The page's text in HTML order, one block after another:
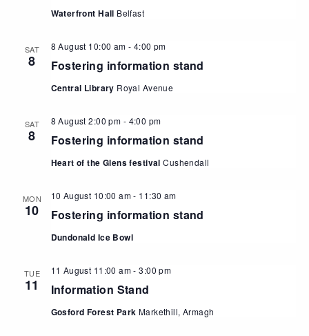
Waterfront Hall Belfast
SAT
8 Fostering information stand
8 August 10:00 am - 4:00 pm
Central Library Royal Avenue
SAT
8 Fostering information stand
8 August 2:00 pm - 4:00 pm
Heart of the Glens festivalCushendall
MON
10 Fostering information stand
10 August 10:00 am- 11:30 am
Dundonald Ice Bowl
TUE
11 Information Stand
11 August 11:00 am-3:00 pm
Gosford Forest Park Markethill, Armagh